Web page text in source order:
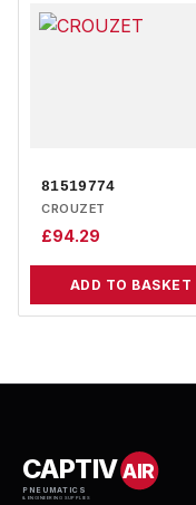
81519774
CROUZET
£94.29
ADD TO BASKET
CAPTIVAIR
PNEUMATICS
& ENGINEERING SUPPLIES